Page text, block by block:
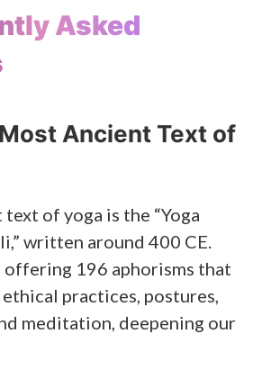
Asked
Ancient Text of
of yoga is the “Yoga
written around 400 CE.
offering 196 aphorisms that
practices, postures,
meditation, deepening our